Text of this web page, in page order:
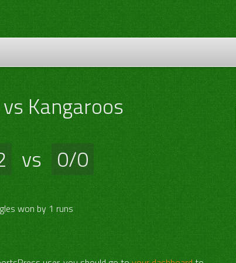
Kangaroos
vs 0/0
won by 1 runs